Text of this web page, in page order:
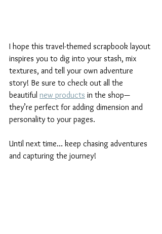
I hope this travel-themed scrapbook layout
inspires you to dig into your stash, mix
textures, and tell your own adventure
story! Be sure to check out all the
beautiful new products in the shop—
they’re perfect for adding dimension and
personality to your pages.
Until next time… keep chasing adventures
and capturing the journey!